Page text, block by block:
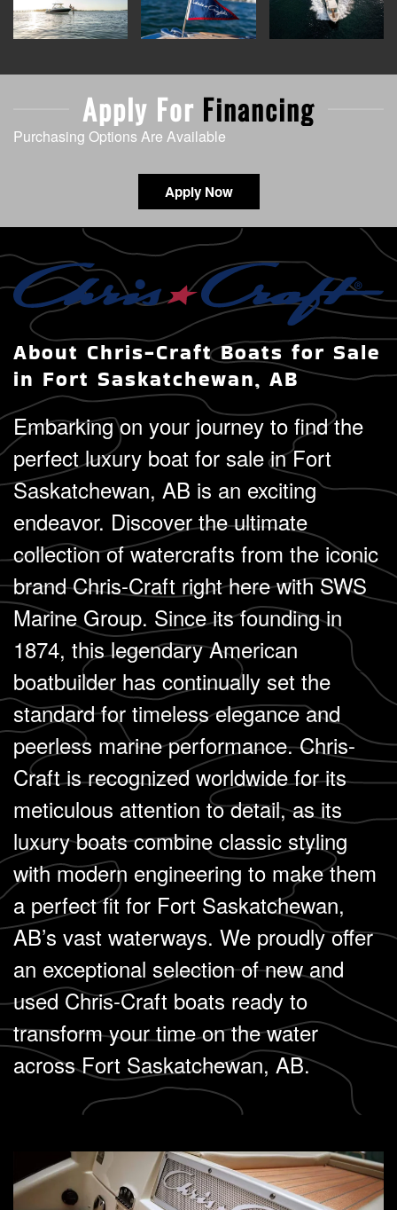
Apply For Financing
Purchasing Options Are Available
Apply Now
About Chris-Craft Boats for Sale
in Fort Saskatchewan, AB
Embarking on your journey to find the
perfect luxury boat for sale in Fort
Saskatchewan, AB is an exciting
endeavor. Discover the ultimate
collection of watercrafts from the iconic
brand Chris-Craft right here with SWS
Marine Group. Since its founding in
1874, this legendary American
boatbuilder has continually set the
standard for timeless elegance and
peerless marine performance. Chris-
Craft is recognized worldwide for its
meticulous attention to detail, as its
luxury boats combine classic styling
with modern engineering to make them
a perfect fit for Fort Saskatchewan,
AB’s vast waterways. We proudly offer
an exceptional selection of new and
used Chris-Craft boats ready to
transform your time on the water
across Fort Saskatchewan, AB.